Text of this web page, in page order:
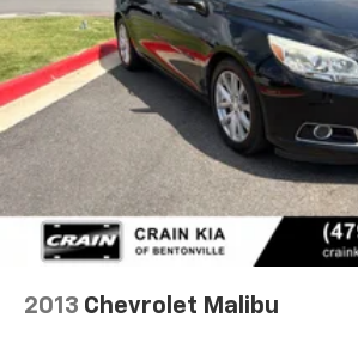
2013 Chevrolet Malibu